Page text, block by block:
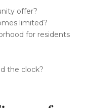
offer?
limited?
for residents
the clock?